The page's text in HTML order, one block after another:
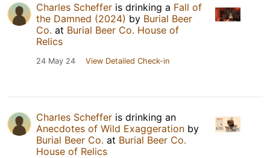
Charles Scheffer is drinking a Fall of
the Damned (2024) by Burial Beer
Co. at Burial Beer Co. House of
Relics
24 May 24 View Detailed Check-in
Charles Scheffer is drinking an
Anecdotes of Wild Exaggeration by
Burial Beer Co. at Burial Beer Co.
House of Relics